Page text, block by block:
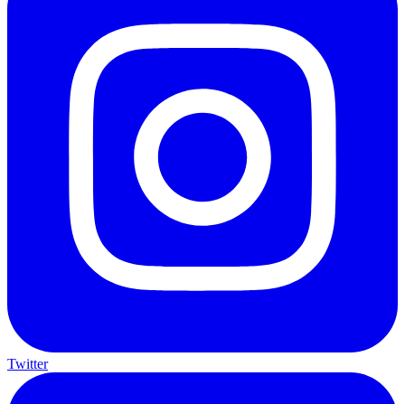
Twitter